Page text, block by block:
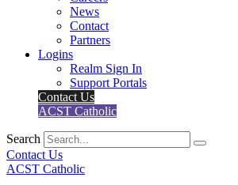
News
Contact
Partners
Logins
Realm Sign In
Support Portals
Contact Us
ACST Catholic
Search
Contact Us
ACST Catholic